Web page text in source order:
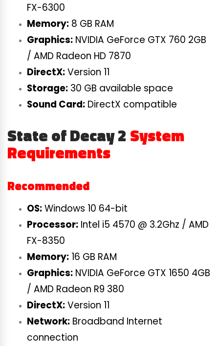
FX-6300
Memory: 8 GB RAM
Graphics: NVIDIA GeForce GTX 760 2GB
/ AMD Radeon HD 7870
DirectX:Version 11
Storage: 30 GB available space
Sound Card: DirectX compatible
State of Decay 2 System
Requirements
Recommended
OS:Windows 10 64-bit
Processor: Intel i5 4570 @ 3.2Ghz / AMD
FX-8350
Memory: 16 GB RAM
Graphics: NVIDIA GeForce GTX 1650 4GB
/ AMD Radeon R9 380
DirectX:Version 11
Network: Broadband Internet
connection